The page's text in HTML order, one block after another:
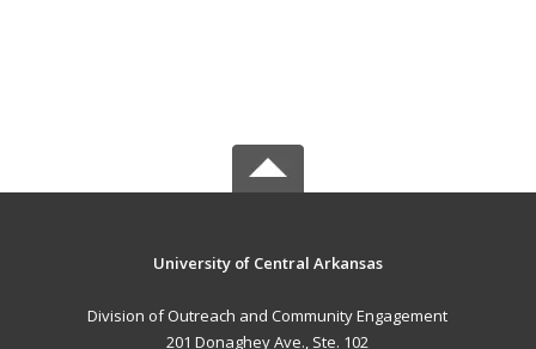
University of Central Arkansas
Division of Outreach and Community Engagement
201 Donaghey Ave., Ste. 102